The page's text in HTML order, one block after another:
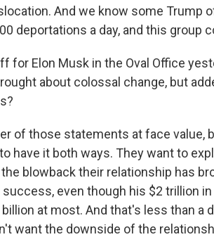
And we know some Trump
deportations a day, and this group
for Elon Musk in the Oval Office
about colossal change, but
of those statements at face value,
have it both ways. They want to
blowback their relationship has
even though his $2 trillion
at most. And that's less than a
want the downside of the